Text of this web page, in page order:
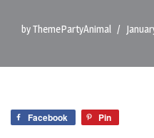
byThemePartyAnimal
Facebook Pin